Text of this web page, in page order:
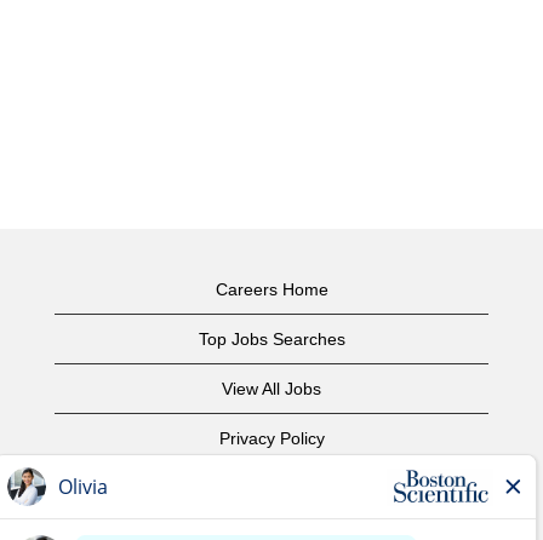
Careers Home
Top Jobs Searches
View All Jobs
Privacy Policy